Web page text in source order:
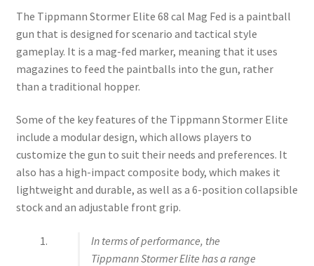
The Tippmann Stormer Elite 68 cal Mag Fed is a paintball
gun that is designed for scenario and tactical style
gameplay. It is a mag-fed marker, meaning that it uses
magazines to feed the paintballs into the gun, rather
than a traditional hopper.
Some of the key features of the Tippmann Stormer Elite
include a modular design, which allows players to
customize the gun to suit their needs and preferences. It
also has a high-impact composite body, which makes it
lightweight and durable, as well as a 6-position collapsible
stock and an adjustable front grip.
In terms of performance, the
Tippmann Stormer Elite has a range